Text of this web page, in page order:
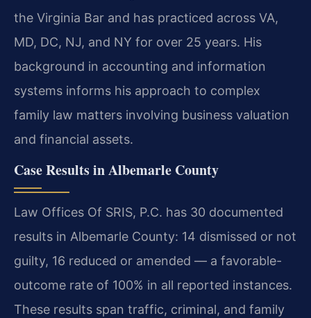
the Virginia Bar and has practiced across VA,
MD, DC, NJ, and NY for over 25 years. His
background in accounting and information
systems informs his approach to complex
family law matters involving business valuation
and financial assets.
Case Results in Albemarle County
Law Offices Of SRIS, P.C. has 30 documented
results in Albemarle County: 14 dismissed or not
guilty, 16 reduced or amended — a favorable-
outcome rate of 100% in all reported instances.
These results span traffic, criminal, and family